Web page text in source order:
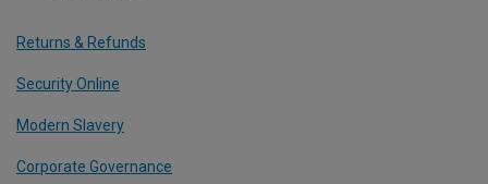
Returns & Refunds
Security Online
Modern Slavery
Corporate Governance